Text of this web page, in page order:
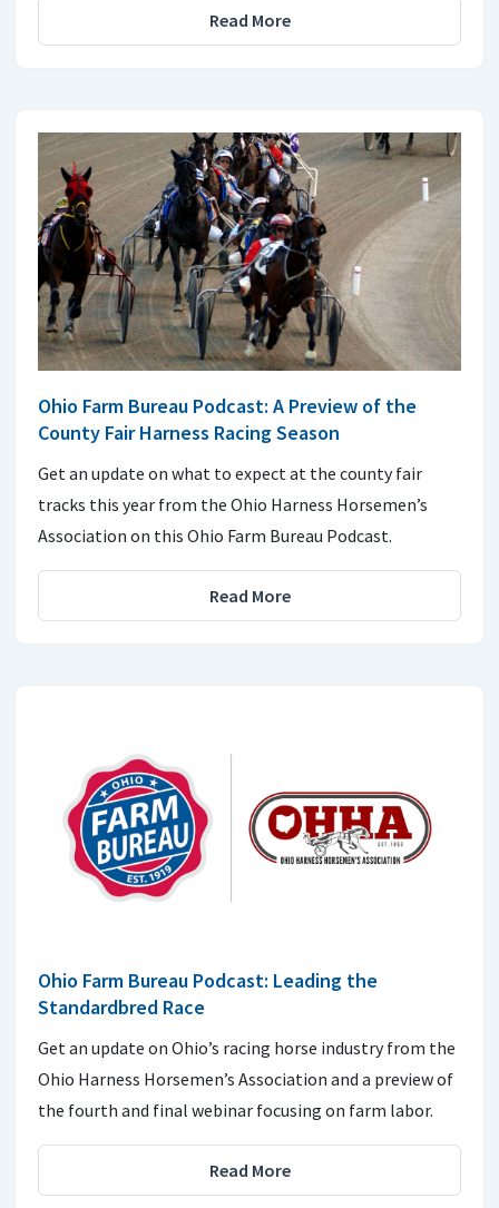
Read More
Ohio Farm Bureau Podcast: A Preview of the
County Fair Harness Racing Season
Get an update on what to expect at the county fair
tracks this year from the Ohio Harness Horsemen’s
Association on this Ohio Farm Bureau Podcast.
Read More
Ohio Farm Bureau Podcast: Leading the
Standardbred Race
Get an update on Ohio’s racing horse industry from the
Ohio Harness Horsemen’s Association and a preview of
the fourth and final webinar focusing on farm labor.
Read More